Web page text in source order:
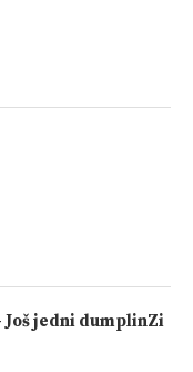
Još jedni dumplinZi